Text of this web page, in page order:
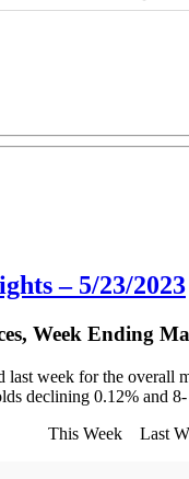
– 5/23/2023
Week Ending
last week for the overall
declining 0.12% and
Week 2017-